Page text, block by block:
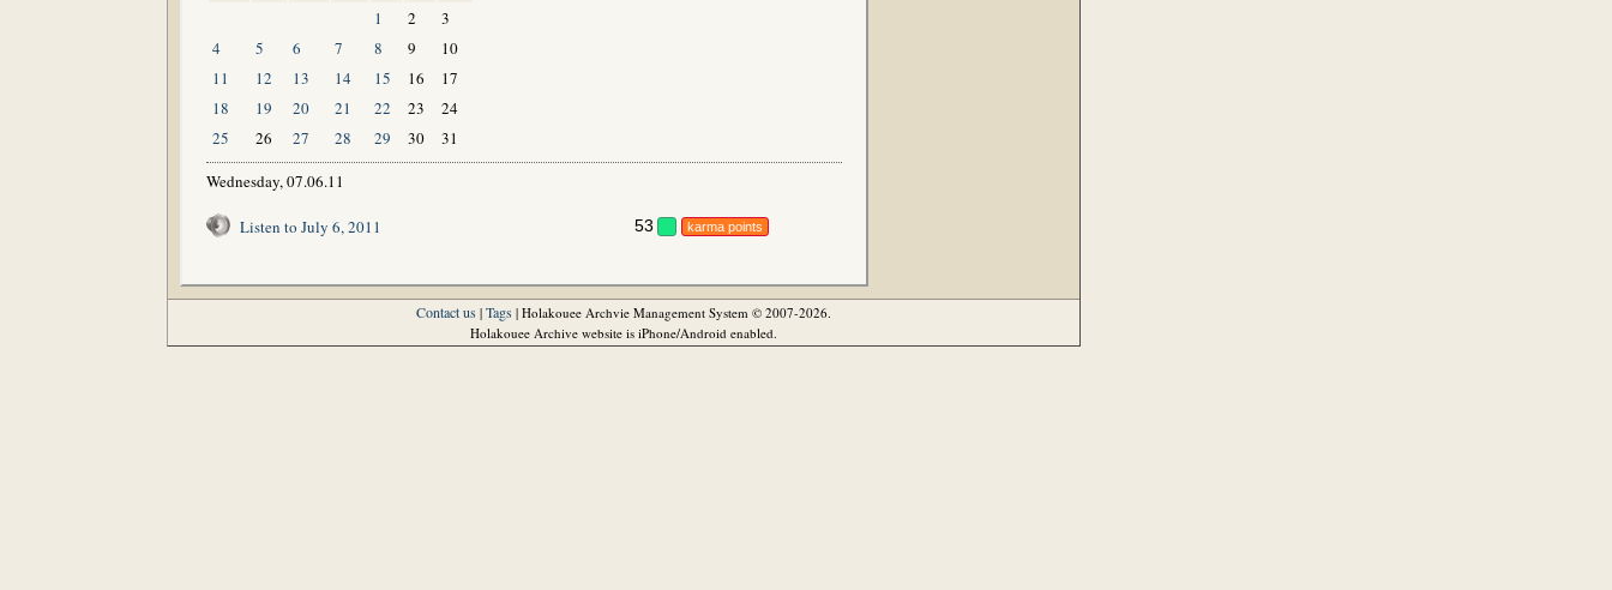
1 2
3
4
5 6 7 8 9
10
11
12 13 14 15 16
17
18
19 20 21 22 23
24
25
26 27 28 29 30
31
Wednesday, 07.06.11
Listen to July 6, 2011 53 karma points
Contact us | Tags | Holakouee Archvie Management System © 2007-2026.
Holakouee Archive website is iPhone/Android enabled.